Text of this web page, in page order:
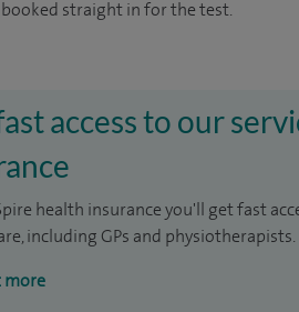
straight in for the test.
access to our
health insurance you'll get fast
including GPs and physiotherapists.
more